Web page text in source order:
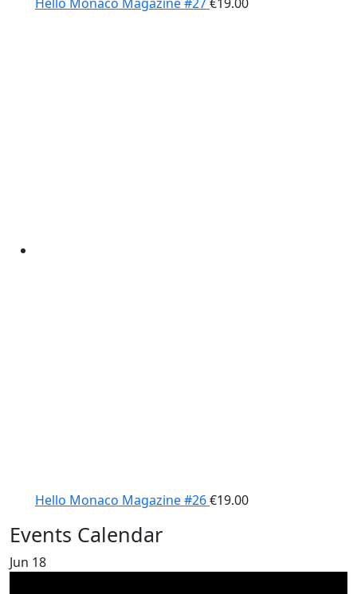
Hello Monaco Magazine #26€19.00
Events Calendar
Jun 18